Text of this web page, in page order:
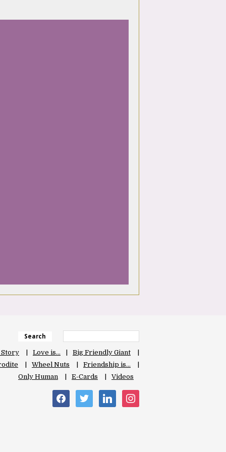
Search
Love is…
Big Friendly Giant
Wheel Nuts
Friendship is…
Only Human
E-Cards Videos
facebooktwitter linkedininstagram